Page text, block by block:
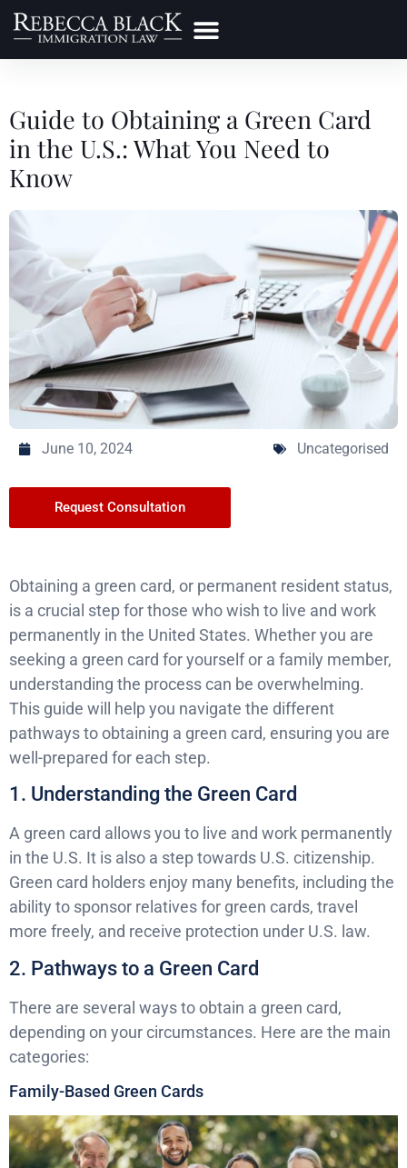
Guide to Obtaining a Green Card
in the U.S.: What You Need to
Know
June 10, 2024 Uncategorised
Request Consultation
Obtaining a green card, or permanent resident status,
is a crucial step for those who wish to live and work
permanently in the United States. Whether you are
seeking a green card for yourself or a family member,
understanding the process can be overwhelming.
This guide will help you navigate the different
pathways to obtaining a green card, ensuring you are
well-prepared for each step.
1. Understanding the Green Card
A green card allows you to live and work permanently
in the U.S. It is also a step towards U.S. citizenship.
Green card holders enjoy many benefits, including the
ability to sponsor relatives for green cards, travel
more freely, and receive protection under U.S. law.
2. Pathways to a Green Card
There are several ways to obtain a green card,
depending on your circumstances. Here are the main
categories:
Family-Based Green Cards